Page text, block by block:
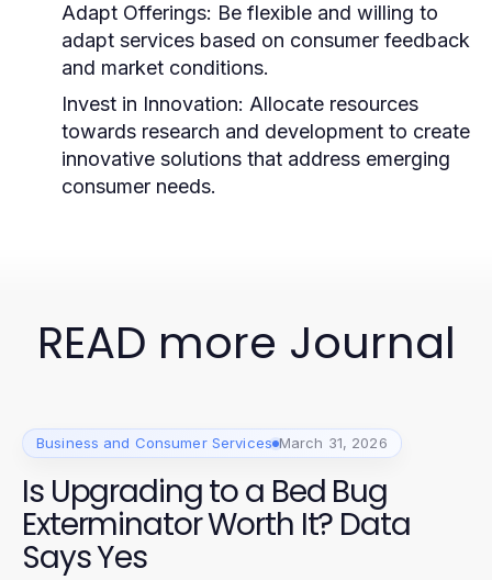
Adapt Offerings: Be flexible and willing to
adapt services based on consumer feedback
and market conditions.
Invest in Innovation: Allocate resources
towards research and development to create
innovative solutions that address emerging
consumer needs.
READ more Journal
Business and Consumer Services March 31, 2026
Is Upgrading to a Bed Bug
Exterminator Worth It? Data
Says Yes